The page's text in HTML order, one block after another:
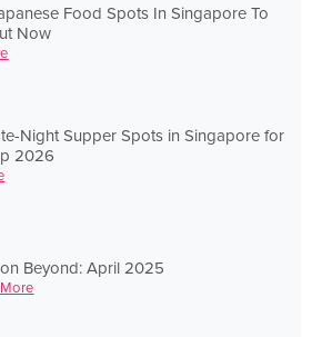
Food Spots In Singapore To
Now
Night Supper Spots in Singapore for
2026
Beyond: April 2025